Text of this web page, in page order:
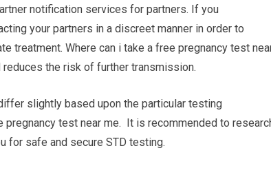
notification services for partners. If you
your partners in a discreet manner in order to
treatment. Where can i take a free pregnancy test
the risk of further transmission.
slightly based upon the particular testing
pregnancy test near me. It is recommended to
for safe and secure STD testing.